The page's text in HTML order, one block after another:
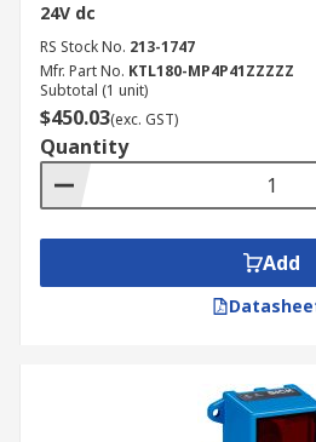
24V dc
RS Stock No. 213-1747
Mfr. Part No. KTL180-MP4P41ZZZZZ
Subtotal (1 unit)
$450.03(exc. GST)
Quantity
Add